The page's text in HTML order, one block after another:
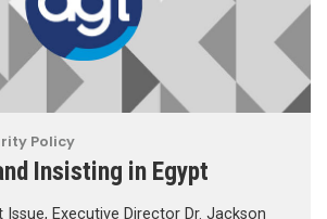
Policy
Insisting in Egypt
Issue, Executive Director Dr. Jackson